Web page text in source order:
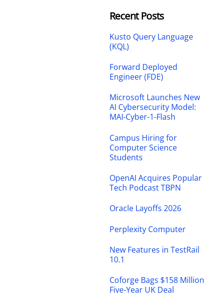
Recent Posts
Kusto Query Language
(KQL)
Forward Deployed
Engineer (FDE)
Microsoft Launches New
AI Cybersecurity Model:
MAI-Cyber-1-Flash
Campus Hiring for
Computer Science
Students
OpenAI Acquires Popular
Tech Podcast TBPN
Oracle Layoffs 2026
Perplexity Computer
New Features in TestRail
10.1
Coforge Bags $158 Million
Five-Year UK Deal